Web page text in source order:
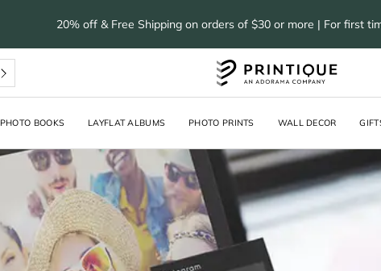
20% off & Free Shipping on orders of $30 or more | For first
PHOTO BOOKS LAYFLAT ALBUMS PHOTO PRINTS WALL DECOR